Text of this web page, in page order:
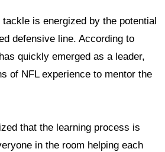
is energized by the potential
defensive line. According to
quickly emerged as a leader,
of NFL experience to mentor the
that the learning process is
in the room helping each